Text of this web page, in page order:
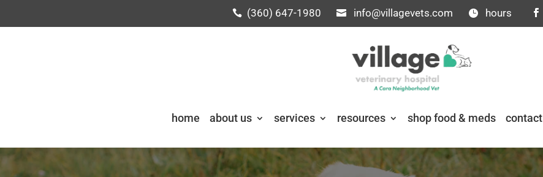
(360) 647-1980 info@villagevets.com hours
home about us services resources shop food & meds contact